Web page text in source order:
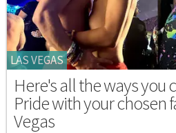
LAS VEGAS
Here's all the ways you
Pride with your chosen
Vegas